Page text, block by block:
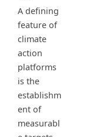
A defining
feature of
climate
action
platforms
is the
establishm
ent of
measurabl